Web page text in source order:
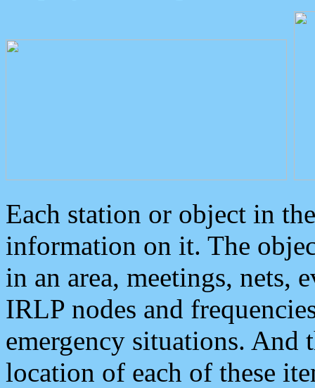
Each station or object in
information on it. The
in an area, meetings, nets,
IRLP nodes and
emergency situations. And
location of each of these